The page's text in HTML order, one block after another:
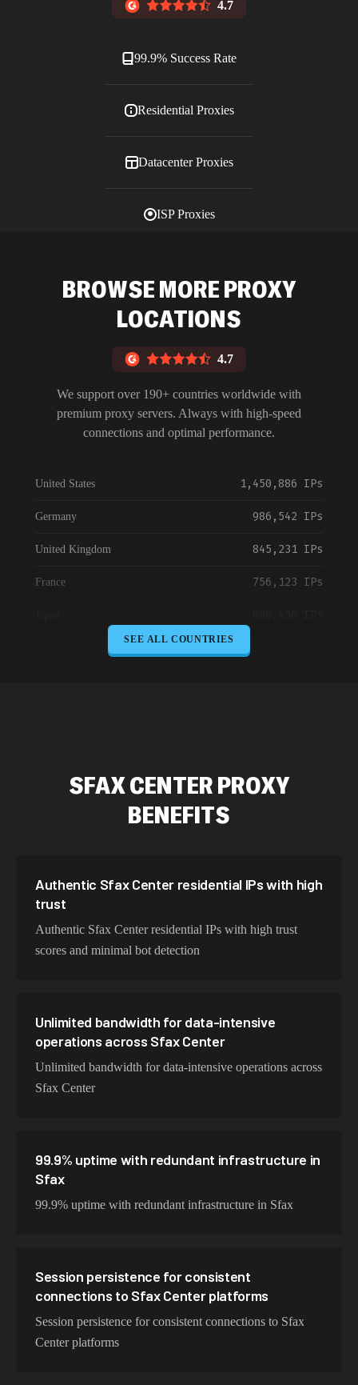
4.7
99.9% Success Rate
Residential Proxies
Datacenter Proxies
ISP Proxies
BROWSE MORE PROXY
LOCATIONS
4.7
We support over 190+ countries worldwide with
premium proxy servers. Always with high-speed
connections and optimal performance.
United States 1,450,886 IPs
Germany 986,542 IPs
United Kingdom 845,231 IPs
France 756,123 IPs
423,345 IPs
Spain 325,621 IPs
Sweden
SEE ALL COUNTRIES
SFAX CENTERPROXY
BENEFITS
Authentic Sfax Center residential IPs with high
trust
Authentic Sfax Center residential IPs with high trust
scores and minimal bot detection
Unlimited bandwidth for data-intensive
operations across Sfax Center
Unlimited bandwidth for data-intensive operations across
Sfax Center
99.9% uptime with redundant infrastructure in
Sfax
99.9% uptime with redundant infrastructure in Sfax
Session persistence for consistent
connections to Sfax Center platforms
Session persistence for consistent connections to Sfax
Center platforms